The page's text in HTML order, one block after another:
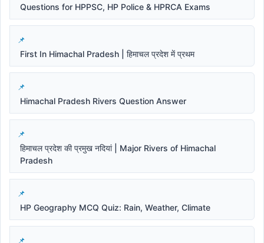
Questions for HPPSC, HP Police & HPRCA Exams
First In Himachal Pradesh | हिमाचल प्रदेश में प्रथम
Himachal Pradesh Rivers Question Answer
हिमाचल प्रदेश की प्रमुख नदियां | Major Rivers of Himachal
Pradesh
HP Geography MCQ Quiz: Rain, Weather, Climate